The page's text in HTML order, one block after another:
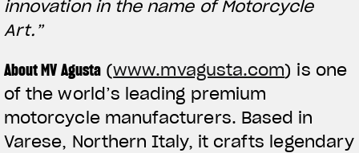
innovation in the name of Motorcycle
Art.”
About MV Agusta (www.mvagusta.com) is one
of the world’s leading premium
motorcycle manufacturers. Based in
Varese, Northern Italy, it crafts legendary